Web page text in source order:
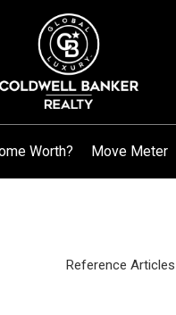
Worth? Move Meter
Reference Articles